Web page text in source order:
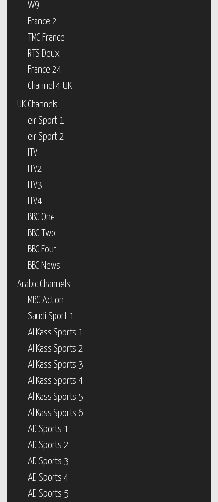
W9
France 2
TMC France
RTS Deux
France 24
Channel 4 UK
UK Channels
eir Sport 1
eir Sport 2
ITV
ITV2
ITV3
ITV4
BBC One
BBC Two
BBC Four
BBC News
Arabic Channels
MBC Action
Saudi Sport 1
Al Kass Sports 1
Al Kass Sports 2
Al Kass Sports 3
Al Kass Sports 4
Al Kass Sports 5
Al Kass Sports 6
AD Sports 1
AD Sports 2
AD Sports 3
AD Sports 4
AD Sports 5